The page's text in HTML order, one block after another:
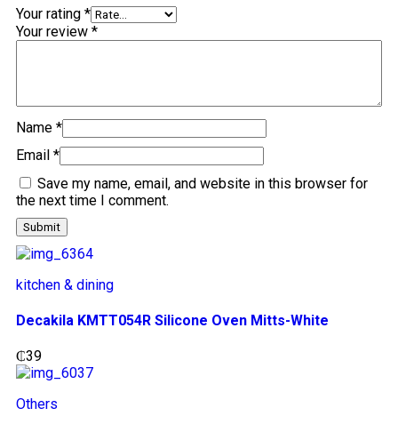
Your rating *
Your review *
Name *
Email *
Save my name, email, and website in this browser for
the next time I comment.
kitchen & dining
Decakila KMTT054R Silicone Oven Mitts-White
₵39
Others